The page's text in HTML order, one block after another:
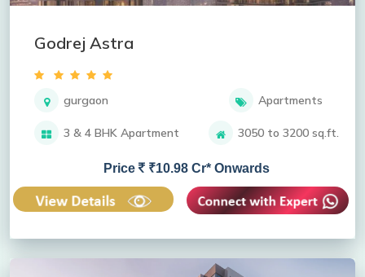
Godrej Astra
gurgaon Apartments
3 & 4 BHK Apartment 3050 to 3200 sq.ft.
Price ₹10.98 Cr* Onwards